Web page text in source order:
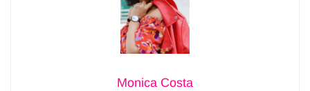
Monica Costa